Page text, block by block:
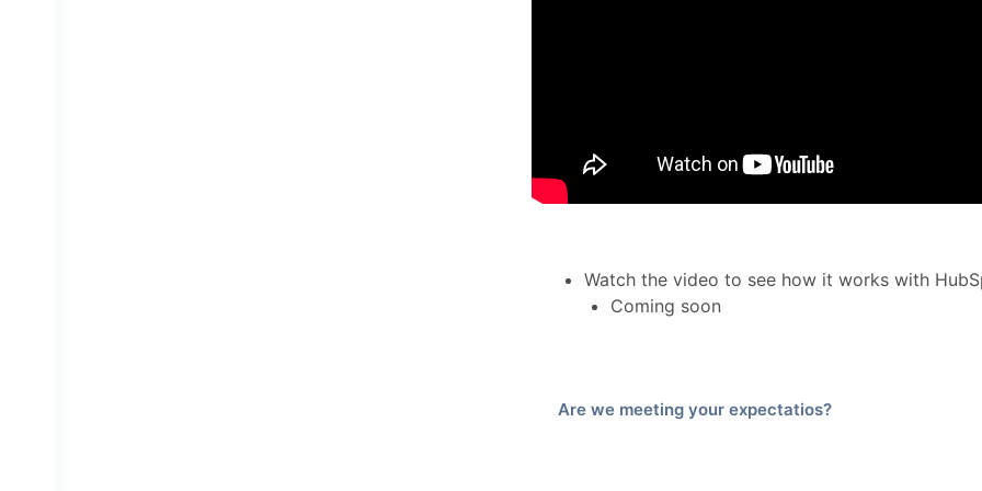
Watch the video to see how it works with
Coming soon
Are we meeting your expectatios?